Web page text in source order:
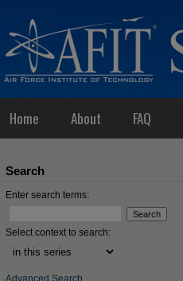
Home About FAQ
Search
Enter search terms:
Select context to search:
Advanced Search